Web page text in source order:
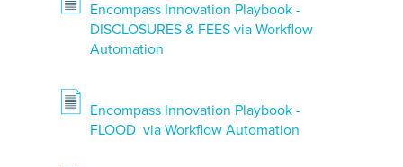
Encompass Innovation Playbook -
DISCLOSURES & FEES via Workflow
Automation
Encompass Innovation Playbook -
FLOOD via Workflow Automation